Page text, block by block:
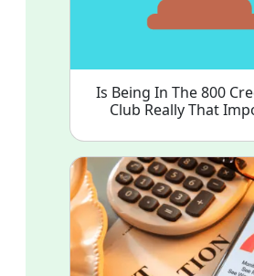
Is Being In The 800
Club Really That